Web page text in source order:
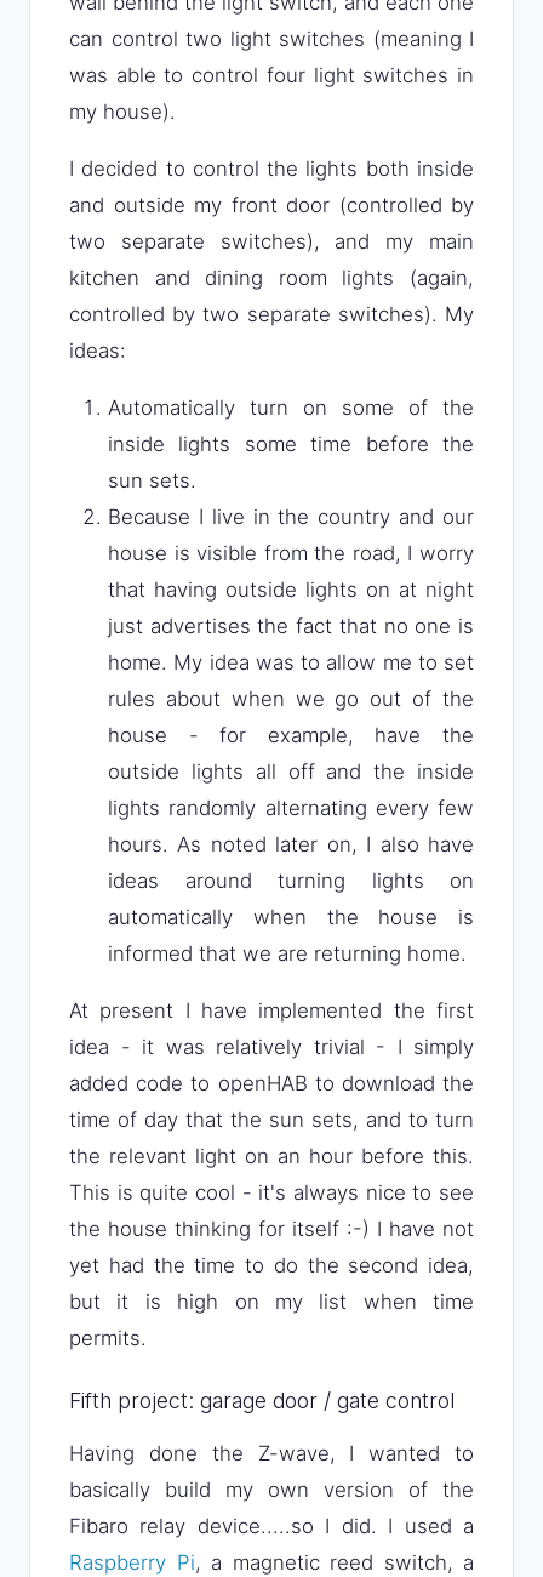
can control two light switches (meaning I
was able to control four light switches in
my house).
I decided to control the lights both inside
and outside my front door (controlled by
two separate switches), and my main
kitchen and dining room lights (again,
controlled by two separate switches). My
ideas:
Automatically turn on some of the
inside lights some time before the
sun sets.
Because I live in the country and our
house is visible from the road, I worry
that having outside lights on at night
just advertises the fact that no one is
home. My idea was to allow me to set
rules about when we go out of the
house - for example, have the
outside lights all off and the inside
lights randomly alternating every few
hours. As noted later on, I also have
ideas around turning lights on
automatically when the house is
informed that we are returning home.
At present I have implemented the first
idea - it was relatively trivial - I simply
added code to openHAB to download the
time of day that the sun sets, and to turn
the relevant light on an hour before this.
This is quite cool - it's always nice to see
the house thinking for itself :-) I have not
yet had the time to do the second idea,
but it is high on my list when time
permits.
Fifth project: garage door / gate control
Having done the Z-wave, I wanted to
basically build my own version of the
Fibaro relay device.....so I did. I used a
Raspberry Pi, a magnetic reed switch, a